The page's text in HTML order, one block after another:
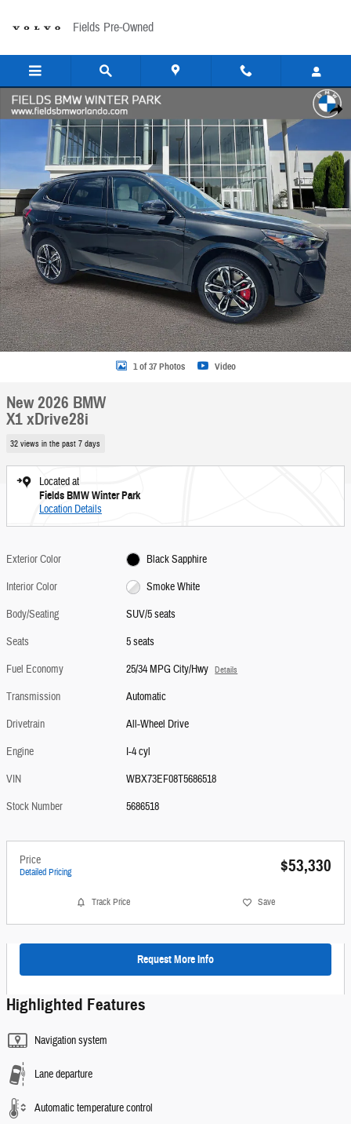
Fields Pre-Owned
Share
New 2026 BMW X1 xDrive28i SUV Photo 1 of 37
1 of 37 Photos Video
New 2026 BMW
X1 xDrive28i
32 views in the past 7 days
Located at
Fields BMW Winter Park
Location Details
Exterior Color
Black Sapphire
Interior Color
Smoke White
Body/Seating
SUV/5 seats
Seats
5 seats
Fuel Economy
25/34 MPG City/Hwy Details
Transmission
Automatic
Drivetrain
All-Wheel Drive
Engine
I-4 cyl
VIN
WBX73EF08T5686518
Stock Number
5686518
Price
Detailed Pricing $53,330
Track Price Save
Request More Info
Highlighted Features
Navigation system
Lane departure
Automatic temperature control